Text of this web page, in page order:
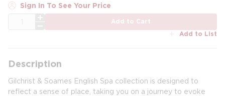
Sign In To See Your Price
Add to Cart
Add to List
Description
Gilchrist & Soames English Spa collection is designed to
reflect a sense of place, taking you on a journey to evoke